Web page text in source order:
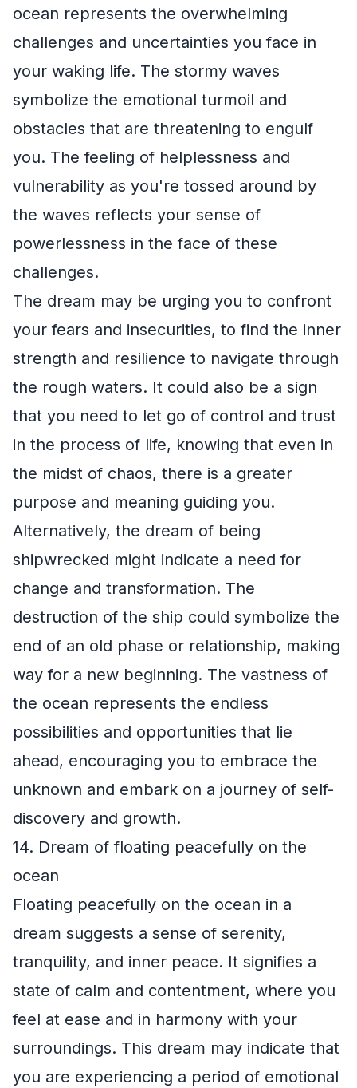
ocean represents the overwhelming
challenges and uncertainties you face in
your waking life. The stormy waves
symbolize the emotional turmoil and
obstacles that are threatening to engulf
you. The feeling of helplessness and
vulnerability as you're tossed around by
the waves reflects your sense of
powerlessness in the face of these
challenges.
The dream may be urging you to confront
your fears and insecurities, to find the inner
strength and resilience to navigate through
the rough waters. It could also be a sign
that you need to let go of control and trust
in the process of life, knowing that even in
the midst of chaos, there is a greater
purpose and meaning guiding you.
Alternatively, the dream of being
shipwrecked might indicate a need for
change and transformation. The
destruction of the ship could symbolize the
end of an old phase or relationship, making
way for a new beginning. The vastness of
the ocean represents the endless
possibilities and opportunities that lie
ahead, encouraging you to embrace the
unknown and embark on a journey of self-
discovery and growth.
14. Dream of floating peacefully on the
ocean
Floating peacefully on the ocean in a
dream suggests a sense of serenity,
tranquility, and inner peace. It signifies a
state of calm and contentment, where you
feel at ease and in harmony with your
surroundings. This dream may indicate that
you are experiencing a period of emotional